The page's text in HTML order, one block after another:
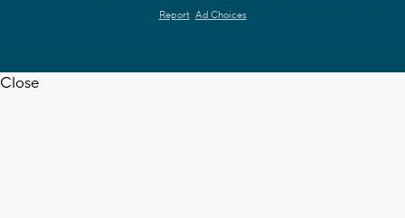
Report Ad Choices
Close